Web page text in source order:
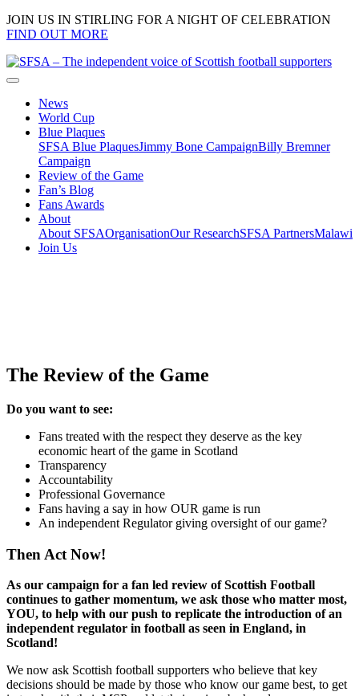
JOIN US IN STIRLING FOR A NIGHT OF CELEBRATION
FIND OUT MORE
News
World Cup
Blue Plaques
SFSA Blue PlaquesJimmy Bone CampaignBilly Bremner
Campaign
Review of the Game
Fan’s Blog
Fans Awards
About
About SFSAOrganisationOur ResearchSFSA PartnersMalawi
Join Us
The Review of the Game
Do you want to see:
Fans treated with the respect they deserve as the key
economic heart of the game in Scotland
Transparency
Accountability
Professional Governance
Fans having a say in how OUR game is run
An independent Regulator giving oversight of our game?
Then Act Now!
As our campaign for a fan led review of Scottish Football
continues to gather momentum, we ask those who matter most,
YOU, to help with our push to replicate the introduction of an
independent regulator in football as seen in England, in
Scotland!
We now ask Scottish football supporters who believe that key
decisions should be made by those who know our game best, to get